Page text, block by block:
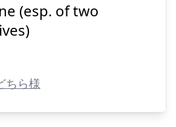
(esp. of two
ちら様